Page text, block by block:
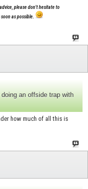
please don't hesitate to
as possible.
an offside trap with
how much of all this is